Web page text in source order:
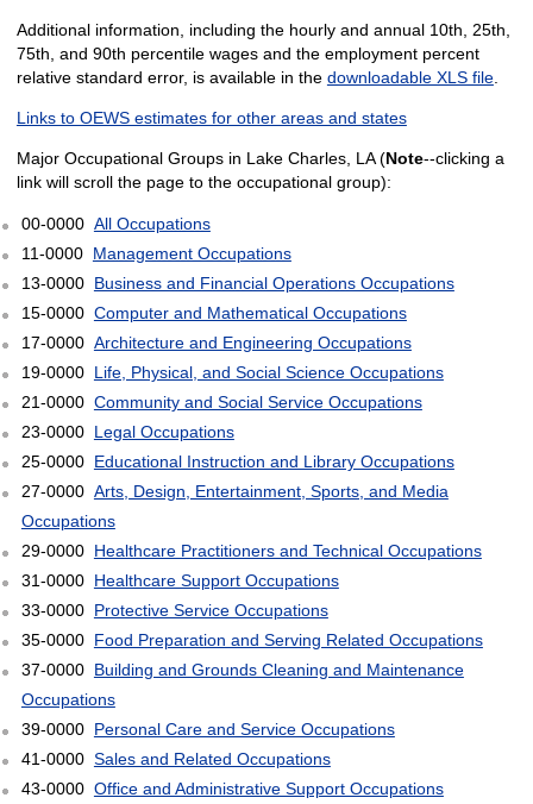
Additional information, including the hourly and annual 10th, 25th,
75th, and 90th percentile wages and the employment percent
relative standard error, is available in the downloadable XLS file.
Links to OEWS estimates for other areas and states
Major Occupational Groups in Lake Charles, LA (Note--clicking a
link will scroll the page to the occupational group):
00-0000 All Occupations
11-0000 Management Occupations
13-0000 Business and Financial Operations Occupations
15-0000 Computer and Mathematical Occupations
17-0000 Architecture and Engineering Occupations
19-0000 Life, Physical, and Social Science Occupations
21-0000 Community and Social Service Occupations
23-0000 Legal Occupations
25-0000 Educational Instruction and Library Occupations
27-0000 Arts, Design, Entertainment, Sports, and Media
Occupations
29-0000 Healthcare Practitioners and Technical Occupations
31-0000 Healthcare Support Occupations
33-0000 Protective Service Occupations
35-0000 Food Preparation and Serving Related Occupations
37-0000 Building and Grounds Cleaning and Maintenance
Occupations
39-0000 Personal Care and Service Occupations
41-0000 Sales and Related Occupations
43-0000 Office and Administrative Support Occupations